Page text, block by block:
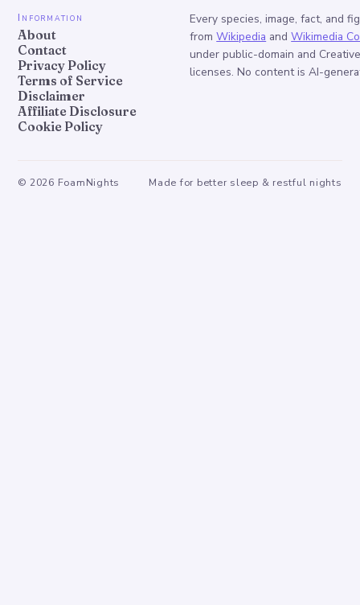
Information
About
Contact
Privacy Policy
Terms of Service
Disclaimer
Affiliate Disclosure
Cookie Policy
Every species, image, fact, and
from Wikipedia and Wikimedia
under public-domain and
licenses. No content is AI-
© 2026 FoamNights Made for better sleep & restful nights